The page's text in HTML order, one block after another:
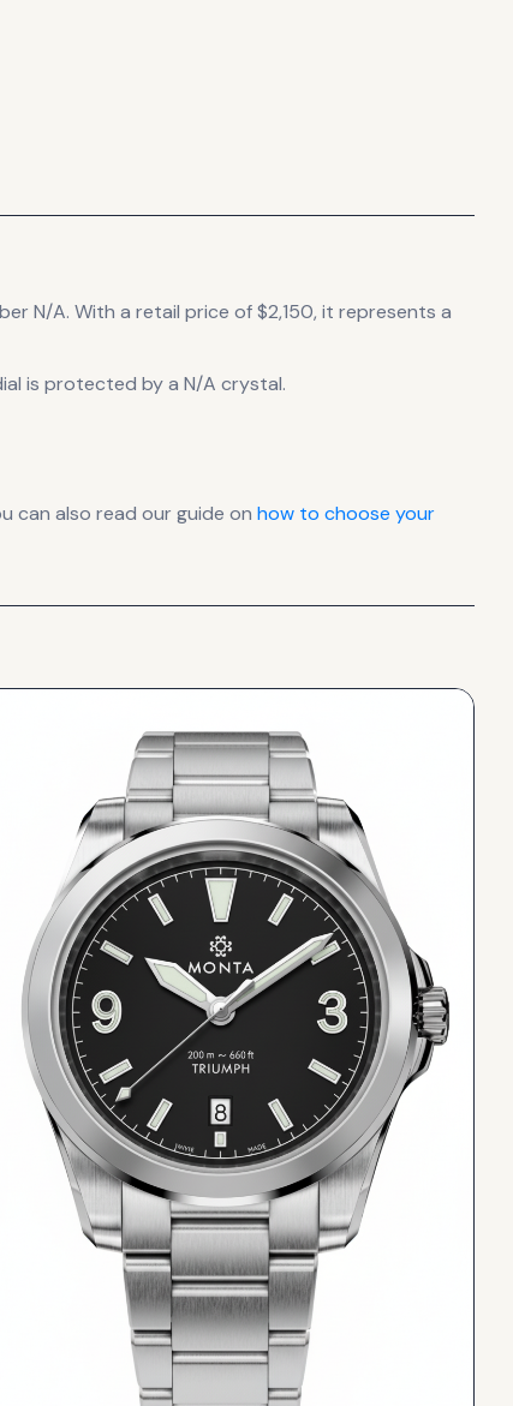
N/A. With a retail price of $2,150, it represents a
is protected by a N/A crystal.
can also read our guide on how to choose your